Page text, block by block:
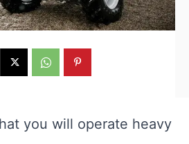
you will operate heavy